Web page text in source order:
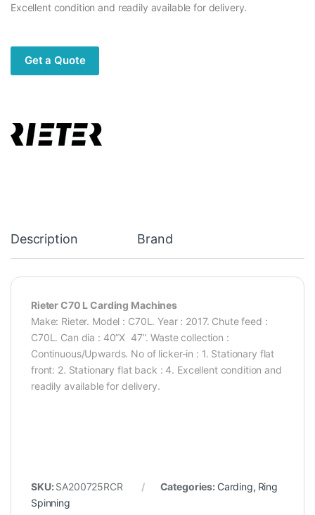
Excellent condition and readily available for delivery.
Get a Quote
Description Brand
Rieter C70 L Carding Machines
Make: Rieter. Model : C70L. Year : 2017. Chute feed :
C70L. Can dia : 40”X 47”. Waste collection :
Continuous/Upwards. No of licker-in : 1. Stationary flat
front: 2. Stationary flat back : 4. Excellent condition and
readily available for delivery.
SKU: SA200725RCR Categories: Carding, Ring
Spinning